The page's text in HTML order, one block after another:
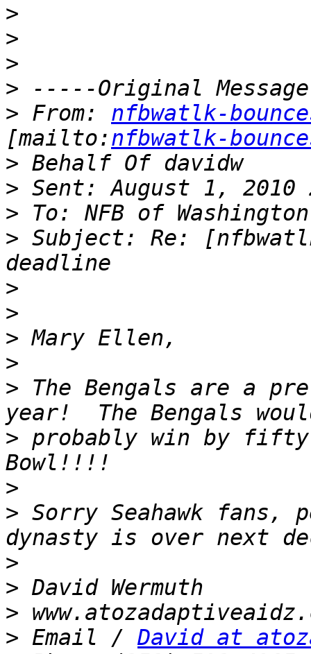
>
>
>
>
> From: nfbwatlk-
[mailto:nfbwatlk-
>
>
>
> Subject: Re:
>
>
>
>
> The Bengals are a
> probably win by
>
> Sorry Seahawk fans,
>
>
>
> Email / David at